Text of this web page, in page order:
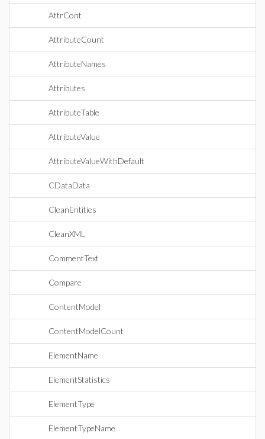
AttrCont
AttributeCount
AttributeNames
Attributes
AttributeTable
AttributeValue
AttributeValueWithDefault
CDataData
CleanEntities
CleanXML
CommentText
Compare
ContentModel
ContentModelCount
ElementName
ElementStatistics
ElementType
ElementTypeName